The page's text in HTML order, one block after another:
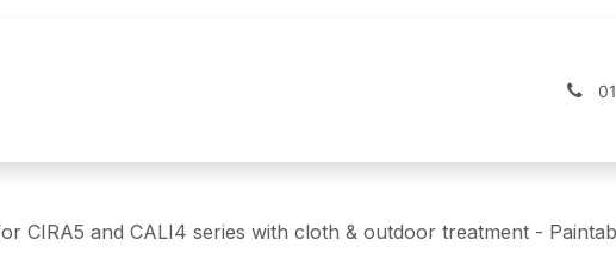
CIRA5 and CALI4 series with cloth & outdoor treatment -